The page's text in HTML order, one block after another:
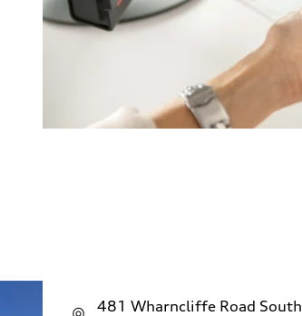
481 Wharncliffe Road South